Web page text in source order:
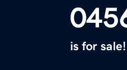
is for sale!